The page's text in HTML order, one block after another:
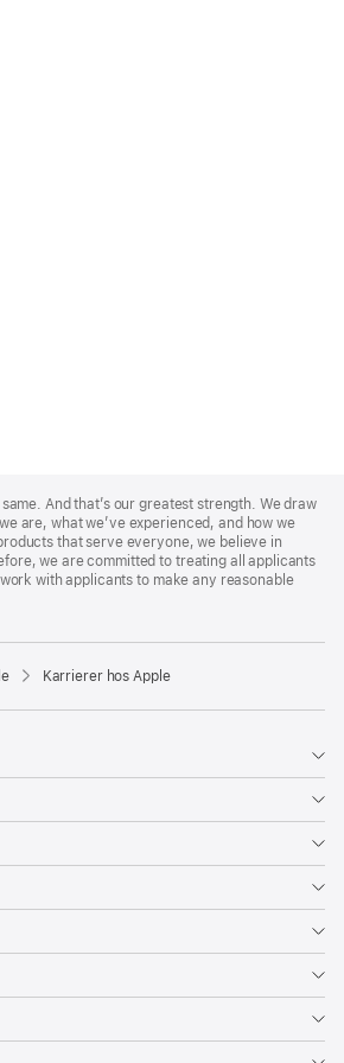
And that’s our greatest strength. We draw
are, what we’ve experienced, and how we
that serve everyone, we believe in
we are committed to treating all applicants
with applicants to make any reasonable
Karrierer hos Apple